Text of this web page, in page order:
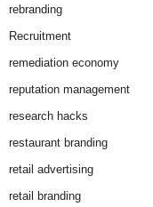
rebranding
Recruitment
remediation economy
reputation management
research hacks
restaurant branding
retail advertising
retail branding